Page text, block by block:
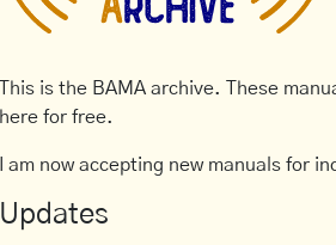
This is the BAMA archive. These
here for free.
I am now accepting new manuals for
Updates